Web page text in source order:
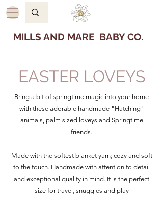
MILLS AND MARE BABY CO.
EASTER LOVEYS
Bring a bit of springtime magic into your home
with these adorable handmade "Hatching"
animals, palm sized loveys and Springtime
friends.
Made with the softest blanket yarn; cozy and soft
to the touch. Handmade with attention to detail
and exceptional quality in mind. It is the perfect
size for travel, snuggles and play